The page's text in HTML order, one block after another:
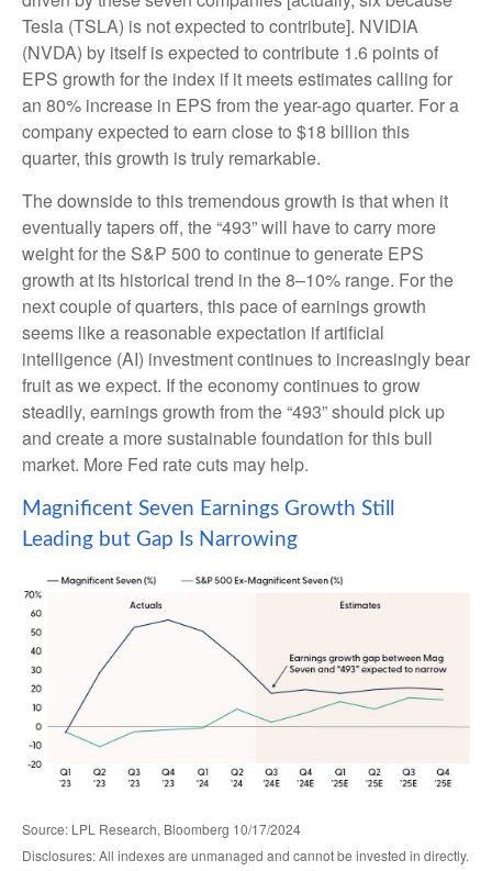
Tesla (TSLA) is not expected to contribute]. NVIDIA
(NVDA) by itself is expected to contribute 1.6 points of
EPS growth for the index if it meets estimates calling for
an 80% increase in EPS from the year-ago quarter. For a
company expected to earn close to $18 billion this
quarter, this growth is truly remarkable.
The downside to this tremendous growth is that when it
eventually tapers off, the “493” will have to carry more
weight for the S&P 500 to continue to generate EPS
growth at its historical trend in the 8–10% range. For the
next couple of quarters, this pace of earnings growth
seems like a reasonable expectation if artificial
intelligence (AI) investment continues to increasingly bear
fruit as we expect. If the economy continues to grow
steadily, earnings growth from the “493” should pick up
and create a more sustainable foundation for this bull
market. More Fed rate cuts may help.
Magnificent Seven Earnings Growth Still
Leading but Gap Is Narrowing
Source: LPL Research, Bloomberg 10/17/2024
Disclosures: All indexes are unmanaged and cannot be invested in directly.